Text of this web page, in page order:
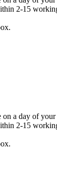
2-15
a day of
2-15